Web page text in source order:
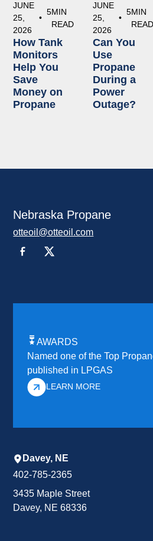
JUNE
25,
2026
•
5MIN
READ
How Tank
Monitors
Help You
Save
Money on
Propane
JUNE
25,
2026
•
5MIN
READ
Can You
Use
Propane
During a
Power
Outage?
Nebraska Propane
otteoil@otteoil.com
AWARDS
Named one of the Top
published in LPGAS
LEARN MORE
Davey, NE
402-785-2365
3435 Maple Street
Davey, NE 68336